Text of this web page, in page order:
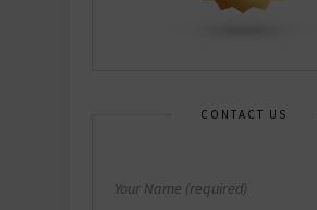
CONTACT US
Your Name (required)